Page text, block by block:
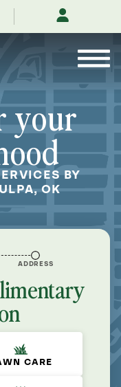
your
BY
OK
ADDRESS
CARE